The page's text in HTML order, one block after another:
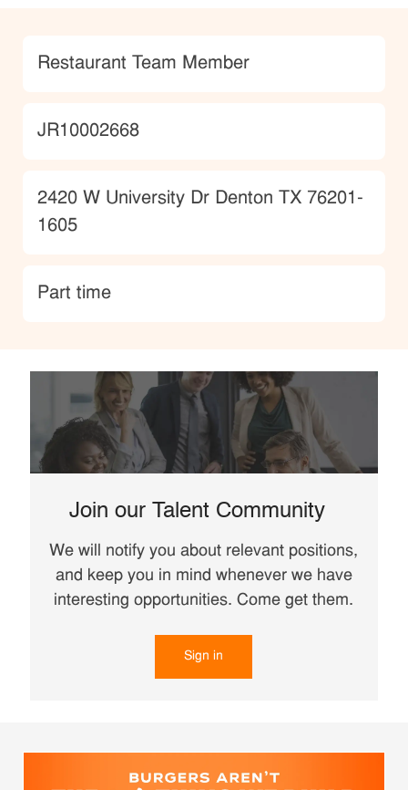
Category
Restaurant Team Member
JobId
JR10002668
Location
2420 W University Dr Denton TX 76201-
1605
type
Part time
Join our Talent Community
We will notify you about relevant positions,
and keep you in mind whenever we have
interesting opportunities. Come get them.
Sign in